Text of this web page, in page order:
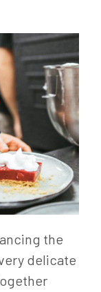
the
delicate